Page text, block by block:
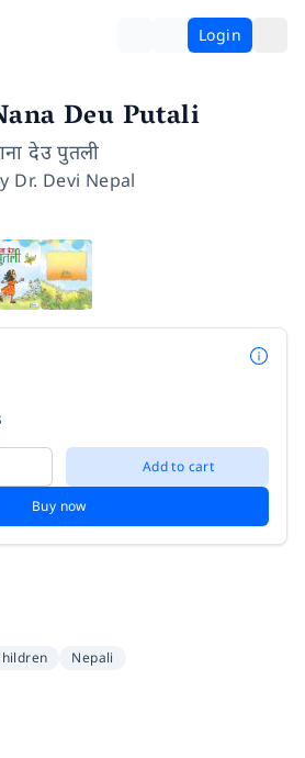
Login
Deu Putali
देउ पुतली
Dr. Devi Nepal
Add to cart
Buy now
Nepali